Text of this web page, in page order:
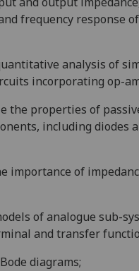
frequency response
analysis of
incorporating op-
the properties of
including diodes
importance of im
ofanalogue sub-
and transfer
diagrams;